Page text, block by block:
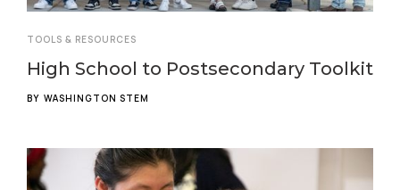
TOOLS & RESOURCES
High School to Postsecondary Toolkit
BY WASHINGTON STEM